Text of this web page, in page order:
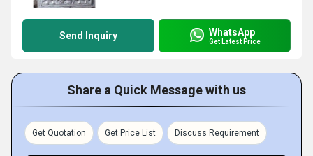
Send Inquiry WhatsApp
Get Latest Price
Share a Quick Message with us
Get Quotation Get Price List Discuss Requirement